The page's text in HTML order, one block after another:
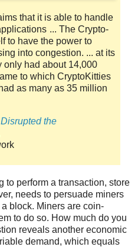
that it is able to handle
... The Crypto-
to have the power to
into congestion. ... at its
only had about 14,000
to which CryptoKitties
as many as 35 million
the
to perform a transaction, store
needs to persuade miners
block. Miners are coin-
to do so. How much do you
reveals another economic
demand, which equals